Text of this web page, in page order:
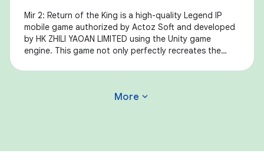
Mir 2: Return of the King is a high-quality Legend IP
mobile game authorized by Actoz Soft and developed
by HK ZHILI YAOAN LIMITED using the Unity game
engine. This game not only perfectly recreates the
More expand_more